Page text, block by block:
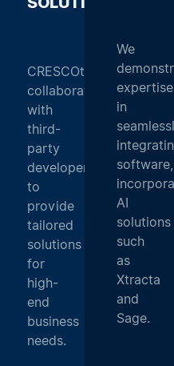
CRESCOtec
collaborates
with
third-
party
developers
to
provide
tailored
solutions
for
high-
end
business
needs.
We
expertise
in
software,
AI
solutions
such
as
Xtracta
and
Sage.